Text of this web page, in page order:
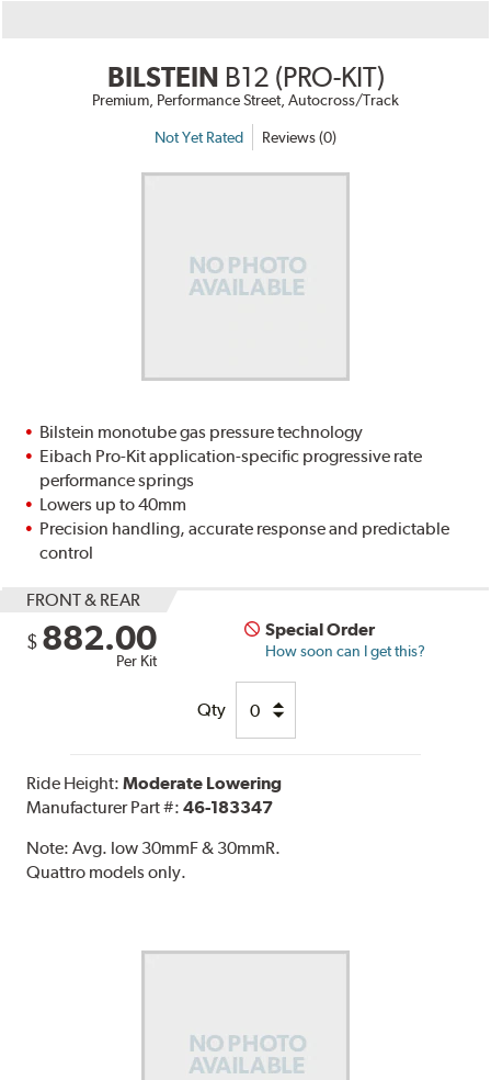
BILSTEIN B12 (PRO-KIT)
Premium, Performance Street, Autocross/Track
Not Yet Rated Reviews (0)
Bilstein monotube gas pressure technology
Eibach Pro-Kit application-specific progressive rate
performance springs
Lowers up to 40mm
Precision handling, accurate response and predictable
control
FRONT & REAR
$ 882.00
Per Kit
Special Order
How soon can I get this?
Qty
Ride Height:Moderate Lowering
Manufacturer Part #:46-183347
Note:Avg. low 30mmF & 30mmR.
Quattro models only.